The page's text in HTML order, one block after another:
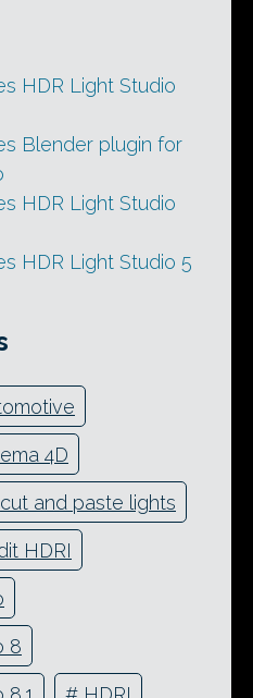
HDR Light Studio
Blender plugin for
HDR Light Studio
HDR Light Studio 5
4D
cut and paste lights
HDRI
8